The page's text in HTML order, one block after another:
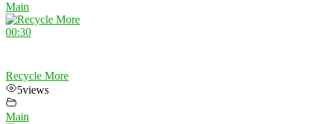
Main
00:30
Recycle More
5views
Main